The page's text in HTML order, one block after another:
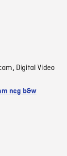
, Digital Video
neg b&w